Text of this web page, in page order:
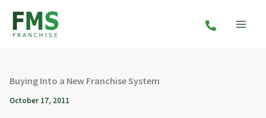
Buying Into a New Franchise System
October 17, 2011